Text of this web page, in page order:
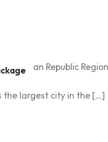
Republic
of the Dominican
the largest city in the […]